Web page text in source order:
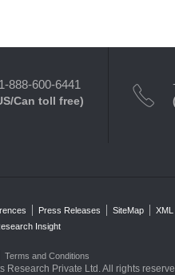
888-600-6441
Can toll free)
Press Releases SiteMap XML
Insight
Terms and Conditions
Research Private Ltd. All rights